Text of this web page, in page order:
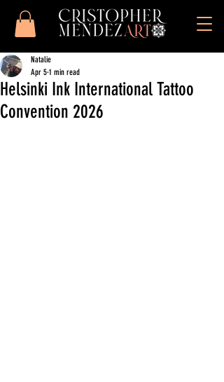
Helsinki Ink International Tattoo
Convention 2026
Natalie
Apr 5 1 min read